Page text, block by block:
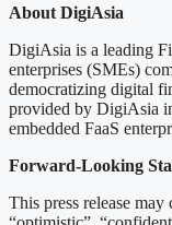
About DigiAsia
DigiAsia is a leading
enterprises (SMEs)
democratizing digital
provided by DigiAsia
embedded FaaS
Forward-Looking
This press release